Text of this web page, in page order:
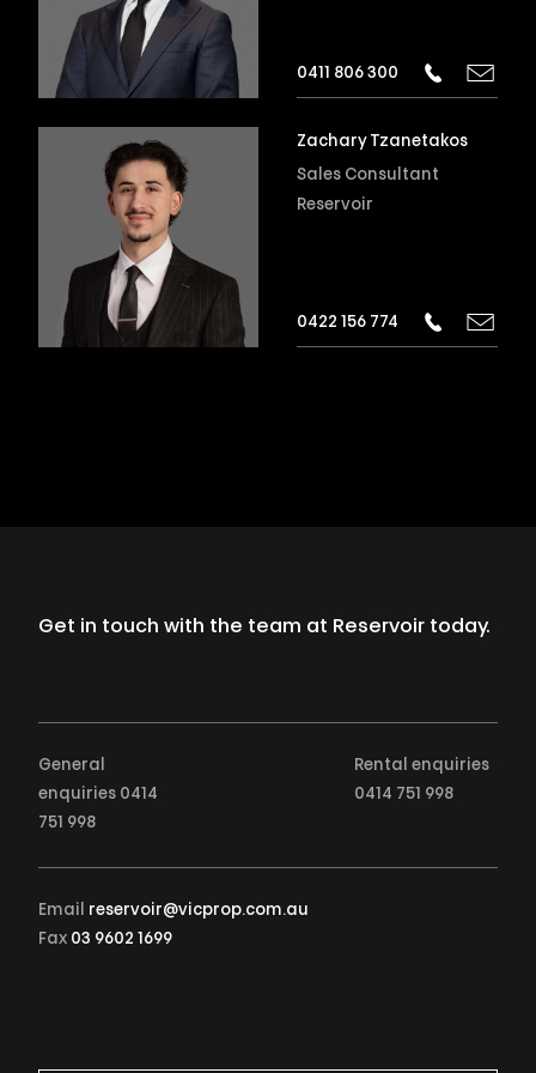
0411 806 300
Zachary Tzanetakos
Sales Consultant
Reservoir
0422 156 774
Get in touch with the team at Reservoir today.
General
enquiries 0414
751 998
Rental enquiries
0414 751 998
Email
reservoir@vicprop.com.au
Fax 03 9602 1699